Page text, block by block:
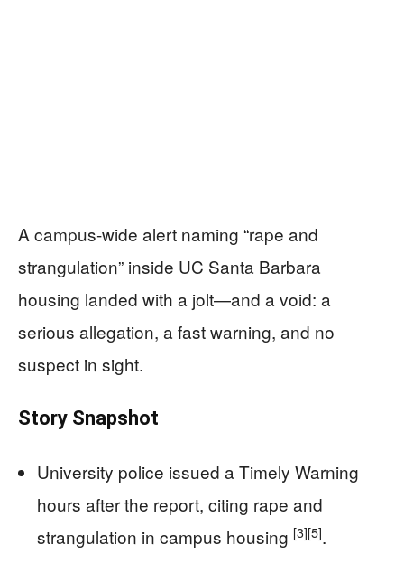
A campus-wide alert naming “rape and
strangulation” inside UC Santa Barbara
housing landed with a jolt—and a void: a
serious allegation, a fast warning, and no
suspect in sight.
Story Snapshot
University police issued a Timely Warning
hours after the report, citing rape and
strangulation in campus housing [3][5].